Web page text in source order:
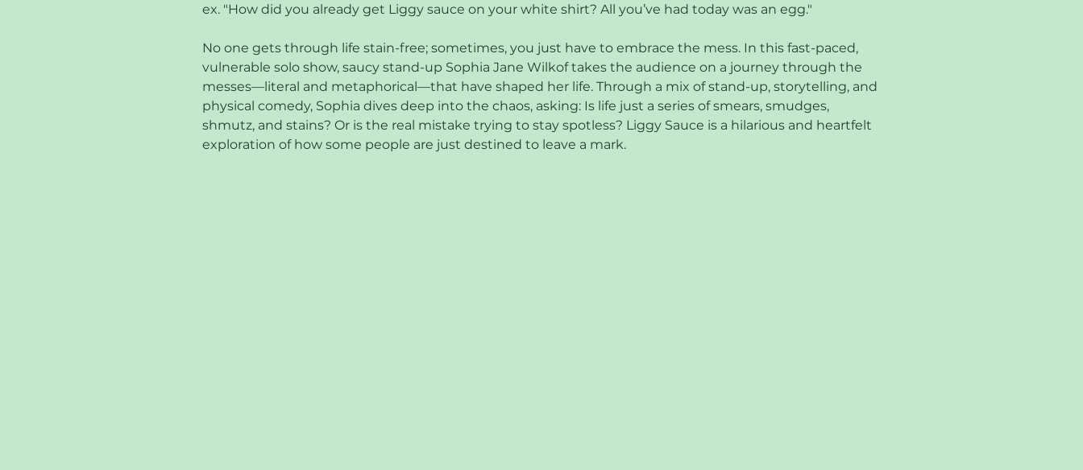
ex. "How did you already get Liggy sauce on your white shirt? All you’ve had today was an egg."
No one gets through life stain-free; sometimes, you just have to embrace the mess. In this fast-paced,
vulnerable solo show, saucy stand-up Sophia Jane Wilkof takes the audience on a journey through the
messes—literal and metaphorical—that have shaped her life. Through a mix of stand-up, storytelling, and
physical comedy, Sophia dives deep into the chaos, asking: Is life just a series of smears, smudges,
shmutz, and stains? Or is the real mistake trying to stay spotless? Liggy Sauce is a hilarious and heartfelt
exploration of how some people are just destined to leave a mark.